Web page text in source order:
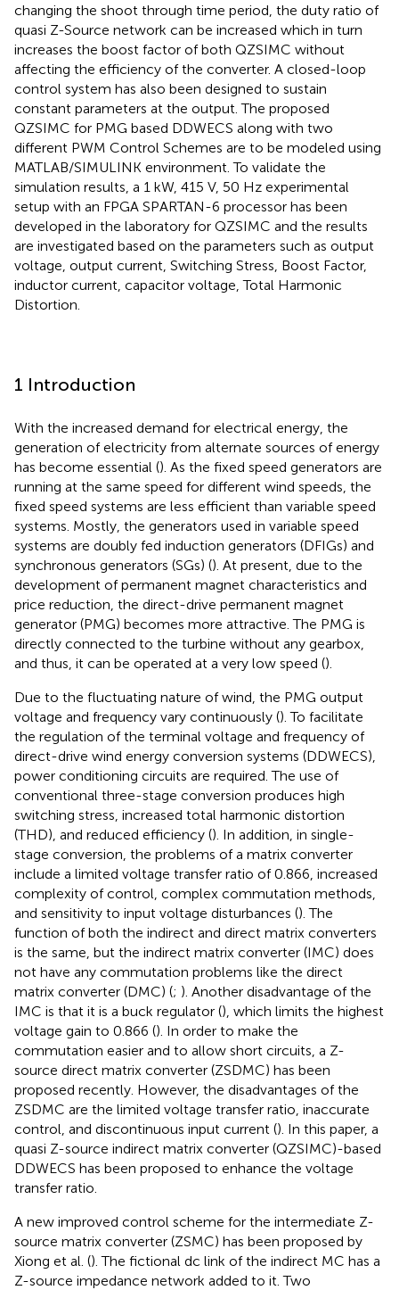
changing the shoot through time period, the duty ratio of
quasi Z-Source network can be increased which in turn
increases the boost factor of both QZSIMC without
affecting the efficiency of the converter. A closed-loop
control system has also been designed to sustain
constant parameters at the output. The proposed
QZSIMC for PMG based DDWECS along with two
different PWM Control Schemes are to be modeled using
MATLAB/SIMULINK environment. To validate the
simulation results, a 1 kW, 415 V, 50 Hz experimental
setup with an FPGA SPARTAN-6 processor has been
developed in the laboratory for QZSIMC and the results
are investigated based on the parameters such as output
voltage, output current, Switching Stress, Boost Factor,
inductor current, capacitor voltage, Total Harmonic
Distortion.
1 Introduction
With the increased demand for electrical energy, the
generation of electricity from alternate sources of energy
has become essential (). As the fixed speed generators are
running at the same speed for different wind speeds, the
fixed speed systems are less efficient than variable speed
systems. Mostly, the generators used in variable speed
systems are doubly fed induction generators (DFIGs) and
synchronous generators (SGs) (). At present, due to the
development of permanent magnet characteristics and
price reduction, the direct-drive permanent magnet
generator (PMG) becomes more attractive. The PMG is
directly connected to the turbine without any gearbox,
and thus, it can be operated at a very low speed ().
Due to the fluctuating nature of wind, the PMG output
voltage and frequency vary continuously (). To facilitate
the regulation of the terminal voltage and frequency of
direct-drive wind energy conversion systems (DDWECS),
power conditioning circuits are required. The use of
conventional three-stage conversion produces high
switching stress, increased total harmonic distortion
(THD), and reduced efficiency (). In addition, in single-
stage conversion, the problems of a matrix converter
include a limited voltage transfer ratio of 0.866, increased
complexity of control, complex commutation methods,
and sensitivity to input voltage disturbances (). The
function of both the indirect and direct matrix converters
is the same, but the indirect matrix converter (IMC) does
not have any commutation problems like the direct
matrix converter (DMC) (; ). Another disadvantage of the
IMC is that it is a buck regulator (), which limits the highest
voltage gain to 0.866 (). In order to make the
commutation easier and to allow short circuits, a Z-
source direct matrix converter (ZSDMC) has been
proposed recently. However, the disadvantages of the
ZSDMC are the limited voltage transfer ratio, inaccurate
control, and discontinuous input current (). In this paper, a
quasi Z-source indirect matrix converter (QZSIMC)-based
DDWECS has been proposed to enhance the voltage
transfer ratio.
A new improved control scheme for the intermediate Z-
source matrix converter (ZSMC) has been proposed by
Xiong et al. (). The fictional dc link of the indirect MC has a
Z-source impedance network added to it. Two